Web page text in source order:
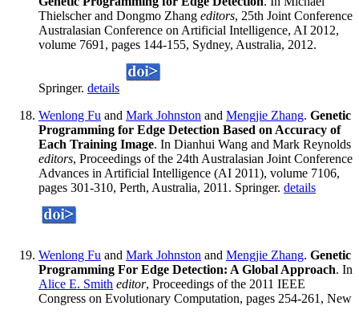
Thielscher and Dongmo Zhang editors, 25th Joint Conference
Australasian Conference on Artificial Intelligence, AI 2012,
volume 7691, pages 144-155, Sydney, Australia, 2012.
Springer. details
Wenlong Fu and Mark Johnston and Mengjie Zhang. Genetic
Programming for Edge Detection Based on Accuracy of
Each Training Image. In Dianhui Wang and Mark Reynolds
editors, Proceedings of the 24th Australasian Joint Conference
Advances in Artificial Intelligence (AI 2011), volume 7106,
pages 301-310, Perth, Australia, 2011. Springer. details
Wenlong Fu and Mark Johnston and Mengjie Zhang. Genetic
Programming For Edge Detection: A Global Approach. In
Alice E. Smith editor, Proceedings of the 2011 IEEE
Congress on Evolutionary Computation, pages 254-261, New